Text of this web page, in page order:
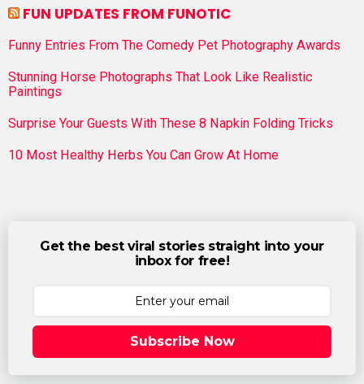
FUN UPDATES FROM FUNOTIC
Funny Entries From The Comedy Pet Photography Awards
Stunning Horse Photographs That Look Like Realistic
Paintings
Surprise Your Guests With These 8 Napkin Folding Tricks
10 Most Healthy Herbs You Can Grow At Home
Get the best viral stories straight into your
inbox for free!
Subscribe Now